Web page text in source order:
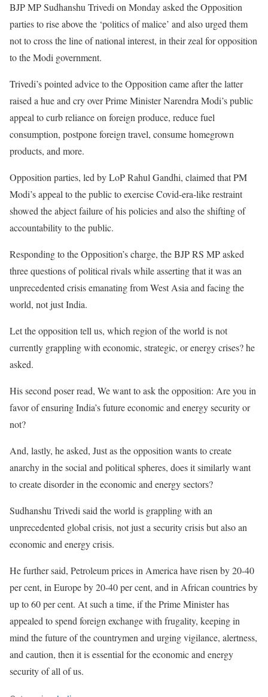
BJP MP Sudhanshu Trivedi on Monday asked the Opposition
parties to rise above the ‘politics of malice’ and also urged them
not to cross the line of national interest, in their zeal for opposition
to the Modi government.
Trivedi’s pointed advice to the Opposition came after the latter
raised a hue and cry over Prime Minister Narendra Modi’s public
appeal to curb reliance on foreign produce, reduce fuel
consumption, postpone foreign travel, consume homegrown
products, and more.
Opposition parties, led by LoP Rahul Gandhi, claimed that PM
Modi’s appeal to the public to exercise Covid-era-like restraint
showed the abject failure of his policies and also the shifting of
accountability to the public.
Responding to the Opposition’s charge, the BJP RS MP asked
three questions of political rivals while asserting that it was an
unprecedented crisis emanating from West Asia and facing the
world, not just India.
Let the opposition tell us, which region of the world is not
currently grappling with economic, strategic, or energy crises? he
asked.
His second poser read, We want to ask the opposition: Are you in
favor of ensuring India’s future economic and energy security or
not?
And, lastly, he asked, Just as the opposition wants to create
anarchy in the social and political spheres, does it similarly want
to create disorder in the economic and energy sectors?
Sudhanshu Trivedi said the world is grappling with an
unprecedented global crisis, not just a security crisis but also an
economic and energy crisis.
He further said, Petroleum prices in America have risen by 20-40
per cent, in Europe by 20-40 per cent, and in African countries by
up to 60 per cent. At such a time, if the Prime Minister has
appealed to spend foreign exchange with frugality, keeping in
mind the future of the countrymen and urging vigilance, alertness,
and caution, then it is essential for the economic and energy
security of all of us.